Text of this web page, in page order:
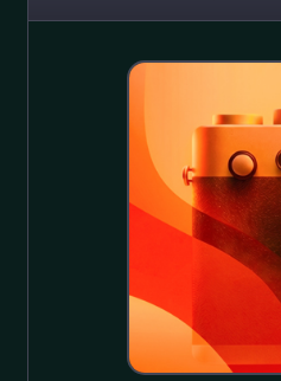
and various Italian states